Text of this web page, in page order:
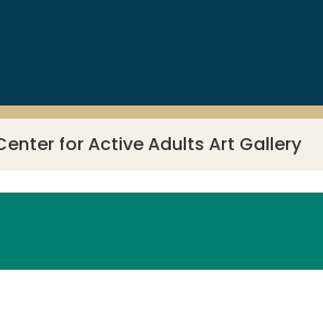
for Active Adults Art Gallery